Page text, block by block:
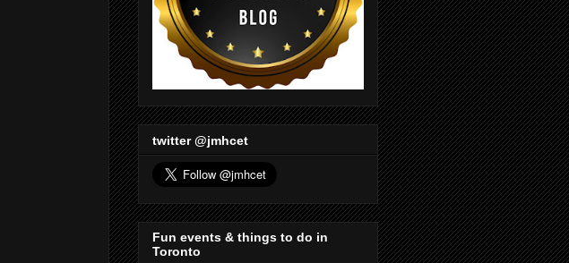
twitter @jmhcet
Fun events & things to do in
Toronto